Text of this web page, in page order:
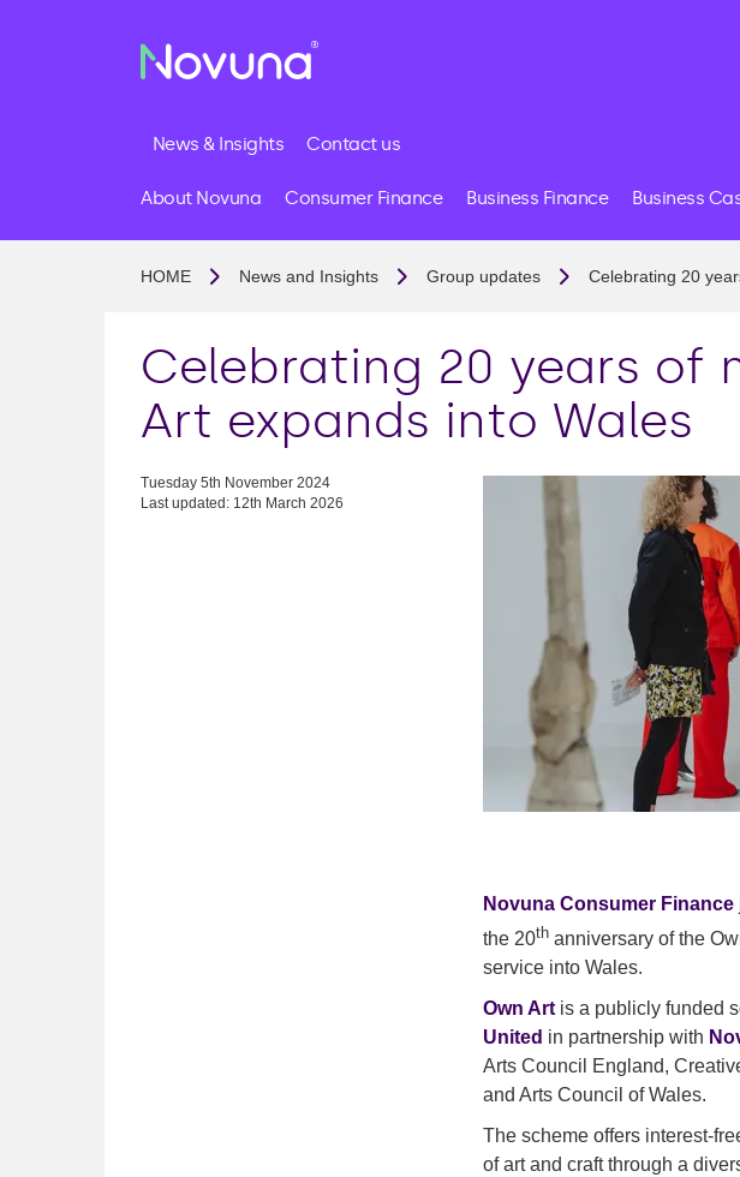
News & Insights Contact us
About Novuna Consumer Finance Business Finance Business
HOME News and Insights Group updates Celebrating 20
Celebrating 20 years of
Art expands into Wales
Tuesday 5th November 2024
Last updated: 12th March 2026
Novuna Consumer Finance
the 20th anniversary of the
service into Wales.
Own Art is a publicly funded
United in partnership with
Arts Council England,
and Arts Council of Wales.
The scheme offers interest-
of art and craft through a